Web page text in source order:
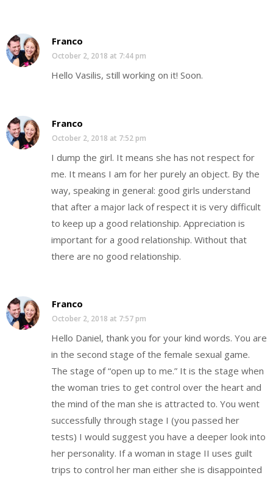
Franco
October 2, 2018 at 7:44 pm
Hello Vasilis, still working on it! Soon.
Franco
October 2, 2018 at 7:52 pm
I dump the girl. It means she has not respect for
me. It means I am for her purely an object. By the
way, speaking in general: good girls understand
that after a major lack of respect it is very difficult
to keep up a good relationship. Appreciation is
important for a good relationship. Without that
there are no good relationship.
Franco
October 2, 2018 at 7:57 pm
Hello Daniel, thank you for your kind words. You are
in the second stage of the female sexual game.
The stage of “open up to me.” It is the stage when
the woman tries to get control over the heart and
the mind of the man she is attracted to. You went
successfully through stage I (you passed her
tests) I would suggest you have a deeper look into
her personality. If a woman in stage II uses guilt
trips to control her man either she is disappointed